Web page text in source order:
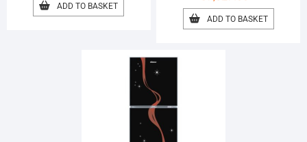
ADD TO BASKET
ADD TO BASKET